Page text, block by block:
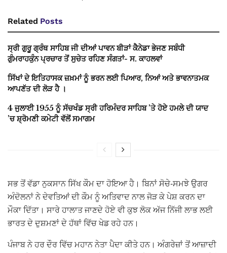
Related Posts
ਸ੍ਰੀ ਗੁਰੂ ਗ੍ਰੰਥ ਸਾਹਿਬ ਜੀ ਦੀਆਂ ਪਾਵਨ ਬੀੜਾਂ ਕੈਨੇਡਾ ਭੇਜਣ ਸਬੰਧੀ
ਗੁੰਮਰਾਹਕੁੰਨ ਪ੍ਰਚਾਰ ਤੋਂ ਸੁਚੇਤ ਰਹਿਣ ਸੰਗਤਾਂ- ਸ. ਕਾਹਲਵਾਂ
ਸਿੱਖਾਂ ਦੇ ਇਤਿਹਾਸਕ ਜ਼ਖ਼ਮਾਂ ਨੂੰ ਭਰਨ ਲਈ ਪਿਆਰ, ਨਿਆਂ ਅਤੇ ਭਾਵਨਾਤਮਕ
ਆਪਣੱਤ ਦੀ ਲੋੜ ਹੈ ।
4 ਜੁਲਾਈ 1955 ਨੂੰ ਸੱਚਖੰਡ ਸ੍ਰੀ ਹਰਿਮੰਦਰ ਸਾਹਿਬ ’ਤੇ ਹੋਏ ਹਮਲੇ ਦੀ ਯਾਦ
’ਚ ਸ਼੍ਰੋਮਣੀ ਕਮੇਟੀ ਵੱਲੋਂ ਸਮਾਗਮ
ਸਭ ਤੋਂ ਵੱਡਾ ਨੁਕਸਾਨ ਸਿੱਖ ਕੌਮ ਦਾ ਹੋਇਆ ਹੈ। ਬਿਨਾਂ ਸੋਚੇ-ਸਮਝੇ ਉਗਰ
ਅੰਦੋਲਨਾਂ ਨੇ ਦੇਵਤਿਆਂ ਦੀ ਕੌਮ ਨੂੰ ਅਤਿਵਾਦ ਨਾਲ ਜੋੜ ਕੇ ਪੇਸ਼ ਕਰਨ ਦਾ
ਮੌਕਾ ਦਿੱਤਾ। ਸਾਰੇ ਹਾਲਾਤ ਜਾਣਦੇ ਹੋਏ ਵੀ ਕੁਝ ਲੋਕ ਅੱਜ ਨਿੱਜੀ ਲਾਭ ਲਈ
ਭਾਰਤ ਦੇ ਦੁਸ਼ਮਣਾਂ ਦੇ ਹੱਥਾਂ ਵਿੱਚ ਖੇਡ ਰਹੇ ਹਨ।
ਪੰਜਾਬ ਨੇ ਹਰ ਦੌਰ ਵਿੱਚ ਮਹਾਨ ਨੇਤਾ ਪੈਦਾ ਕੀਤੇ ਹਨ। ਅੰਗਰੇਜ਼ਾਂ ਤੋਂ ਆਜ਼ਾਦੀ